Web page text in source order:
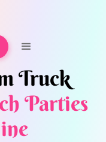
Truck
Parties